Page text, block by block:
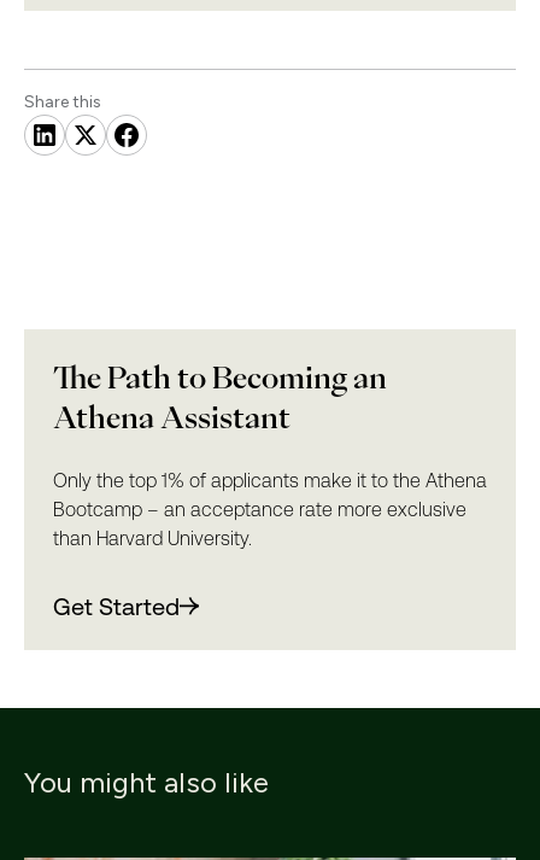
The Path to Becoming an
Athena Assistant
Only the top 1% of applicants make it to the Athena
Bootcamp – an acceptance rate more exclusive
than Harvard University.
Get Started
Share this
You might also like